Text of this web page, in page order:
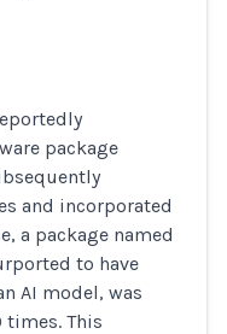
package
and incorporated
a package named
to have
AI model, was
times. This